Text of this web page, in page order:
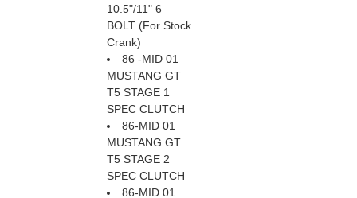
10.5"/11" 6
BOLT (For Stock
Crank)
86 -MID 01
MUSTANG GT
T5 STAGE 1
SPEC CLUTCH
86-MID 01
MUSTANG GT
T5 STAGE 2
SPEC CLUTCH
86-MID 01